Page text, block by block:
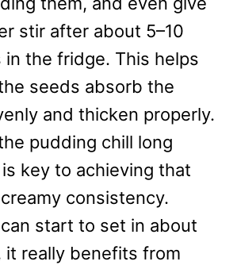
stir after about 5–10
in the fridge. This helps
seeds absorb the
and thicken properly.
pudding chill long
key to achieving that
consistency.
start to set in about
it really benefits from